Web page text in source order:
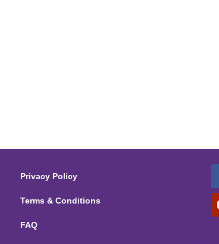
Privacy Policy
Terms & Conditions
FAQ